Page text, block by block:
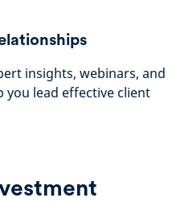
insights, webinars, and
lead effective client